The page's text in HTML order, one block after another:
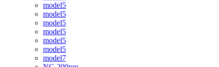
model5
model5
model5
model5
model5
model5
model7